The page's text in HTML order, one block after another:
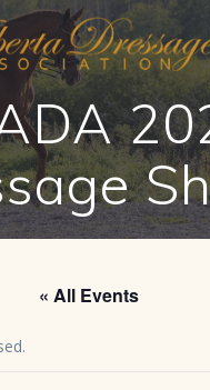
to
content
« All Events